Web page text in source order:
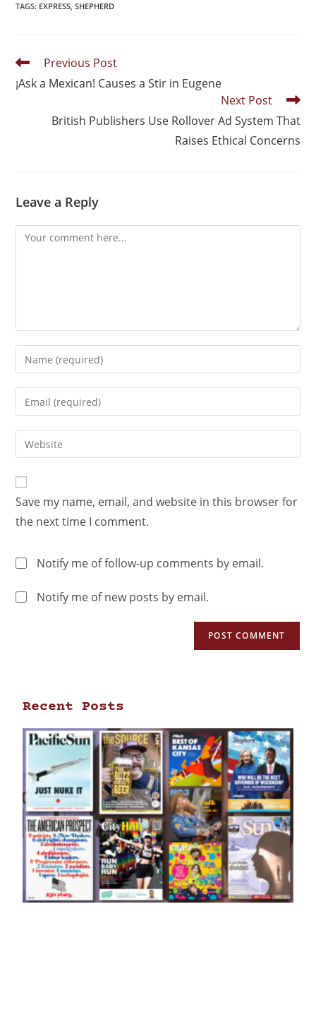
TAGS: EXPRESS, SHEPHERD
Previous Post
¡Ask a Mexican! Causes a Stir in Eugene
Next Post
British Publishers Use Rollover Ad System That
Raises Ethical Concerns
Leave a Reply
Save my name, email, and website in this browser for
the next time I comment.
Notify me of follow-up comments by email.
Notify me of new posts by email.
Recent Posts